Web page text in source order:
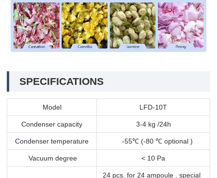
SPECIFICATIONS
Model LFD-10T
Condenser capacity 3-4 kg /24h
Condenser temperature -55℃(-80 ℃optional )
Vacuum degree < 10 Pa
24 pcs, for 24 ampoule , special